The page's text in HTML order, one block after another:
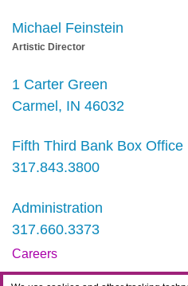
Michael Feinstein
Artistic Director
1 Carter Green
Carmel, IN 46032
Fifth Third Bank Box Office
317.843.3800
Administration
317.660.3373
Careers
Contact